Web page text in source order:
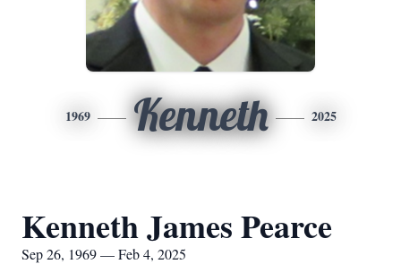
1969 Kenneth 2025
Kenneth James Pearce
Sep 26, 1969 — Feb 4, 2025